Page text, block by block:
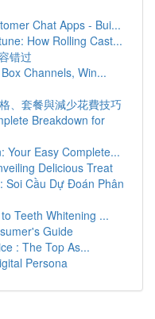
Chat Apps - Bui...
How Rolling Cast...
错过
Channels, Win...
、套餐與減少花費技巧
Breakdown for
Your Easy Complete...
Delicious Treat
Soi Cầu Dự Đoán Phân
Teeth Whitening ...
Guide
: The Top As...
Persona